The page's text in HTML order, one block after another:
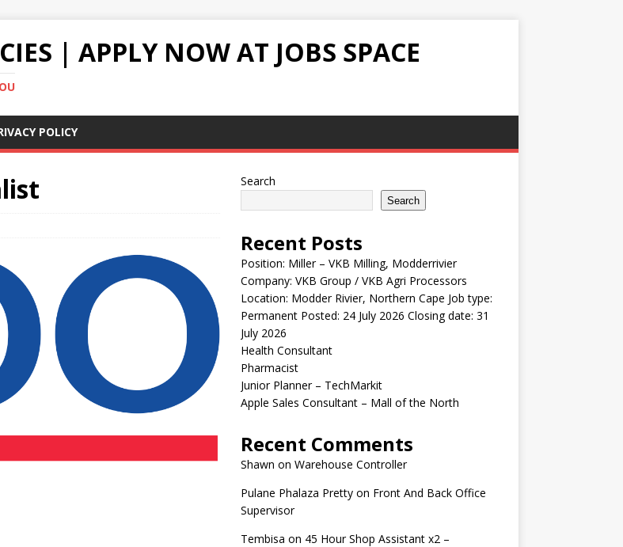
| APPLY NOW AT JOBS SPACE
POLICY
Search
Search
Recent Posts
Position: Miller – VKB Milling, Modderrivier
Company: VKB Group / VKB Agri Processors
Location: Modder Rivier, Northern Cape Job type:
Permanent Posted: 24 July 2026 Closing date: 31
July 2026
Health Consultant
Pharmacist
Junior Planner – TechMarkit
Apple Sales Consultant – Mall of the North
Recent Comments
Shawn on Warehouse Controller
Pulane Phalaza Prettyon Front And Back Office
Supervisor
Tembisa on 45 Hour Shop Assistant x2 –